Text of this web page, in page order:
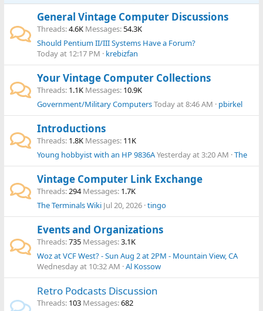
General Vintage Computer Discussions
Threads 4.6K Messages 54.3K
Should Pentium II/III Systems Have a Forum?
Today at 12:17 PM
krebizfan
Your Vintage Computer Collections
Threads 1.1K Messages 10.9K
Government/Military ComputersToday at 8:46 AM pbirkel
Introductions
Threads 1.8K Messages 11K
Young hobbyist with an HP 9836AYesterday at 3:20 AM The
Vintage Computer Link Exchange
Threads 294 Messages 1.7K
The Terminals Wiki Jul 20, 2026 tingo
Events and Organizations
Threads 735 Messages 3.1K
Woz at VCF West? - Sun Aug 2 at 2PM - Mountain View, CA
Wednesday at 10:32 AM Al Kossow
Retro Podcasts Discussion
Threads 103 Messages 682